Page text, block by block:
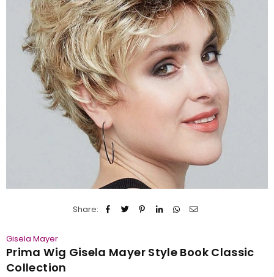
Share:
Gisela Mayer
Prima Wig Gisela Mayer Style Book Classic
Collection